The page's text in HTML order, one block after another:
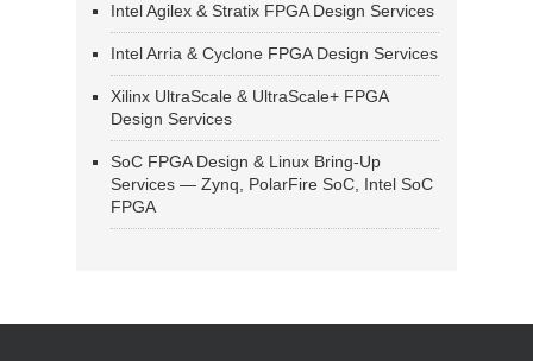
Intel Agilex & Stratix FPGA Design Services
Intel Arria & Cyclone FPGA Design Services
Xilinx UltraScale & UltraScale+ FPGA
Design Services
SoC FPGA Design & Linux Bring-Up
Services — Zynq, PolarFire SoC, Intel SoC
FPGA